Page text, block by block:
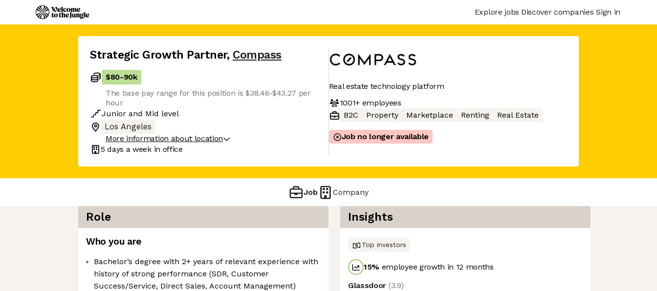
Explore jobs Discover companies Sign in
Strategic Growth Partner, Compass
$80-90k
The base pay range for this position is $38.46-$43.27 per
hour
Junior and Mid level
Los Angeles
More information about location
5 days a week in office
Real estate technology platform
1001+employees
B2C
Property Marketplace Renting Real Estate
Job no longer available
Job Company
Role
Who you are
Bachelor’s degree with 2+ years of relevant experience with
history of strong performance (SDR, Customer
Success/Service, Direct Sales, Account Management)
Insights
Top investors
15% employee growth in 12 months
Glassdoor (3.9)